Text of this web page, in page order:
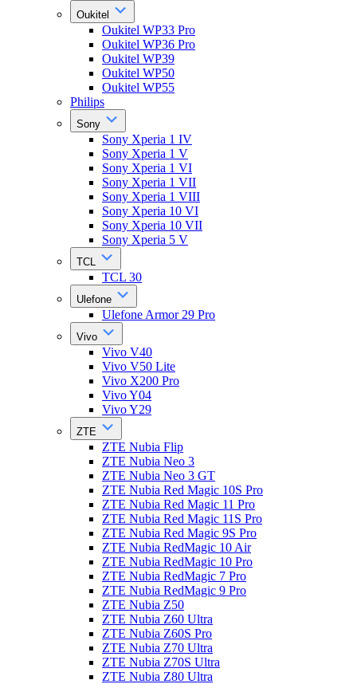
Oukitel
Oukitel WP33 Pro
Oukitel WP36 Pro
Oukitel WP39
Oukitel WP50
Oukitel WP55
Philips
Sony
Sony Xperia 1 IV
Sony Xperia 1 V
Sony Xperia 1 VI
Sony Xperia 1 VII
Sony Xperia 1 VIII
Sony Xperia 10 VI
Sony Xperia 10 VII
Sony Xperia 5 V
TCL
TCL 30
Ulefone
Ulefone Armor 29 Pro
Vivo
Vivo V40
Vivo V50 Lite
Vivo X200 Pro
Vivo Y04
Vivo Y29
ZTE
ZTE Nubia Flip
ZTE Nubia Neo 3
ZTE Nubia Neo 3 GT
ZTE Nubia Red Magic 10S Pro
ZTE Nubia Red Magic 11 Pro
ZTE Nubia Red Magic 11S Pro
ZTE Nubia Red Magic 9S Pro
ZTE Nubia RedMagic 10 Air
ZTE Nubia RedMagic 10 Pro
ZTE Nubia RedMagic 7 Pro
ZTE Nubia RedMagic 9 Pro
ZTE Nubia Z50
ZTE Nubia Z60 Ultra
ZTE Nubia Z60S Pro
ZTE Nubia Z70 Ultra
ZTE Nubia Z70S Ultra
ZTE Nubia Z80 Ultra